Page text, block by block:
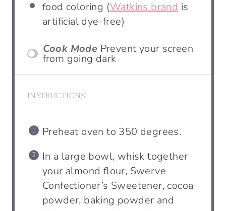
food coloring (Watkins brand is
artificial dye-free)
Cook Mode Prevent your screen
from going dark
INSTRUCTIONS
Preheat oven to 350 degrees.
In a large bowl, whisk together
your almond flour, Swerve
Confectioner’s Sweetener, cocoa
powder, baking powder and